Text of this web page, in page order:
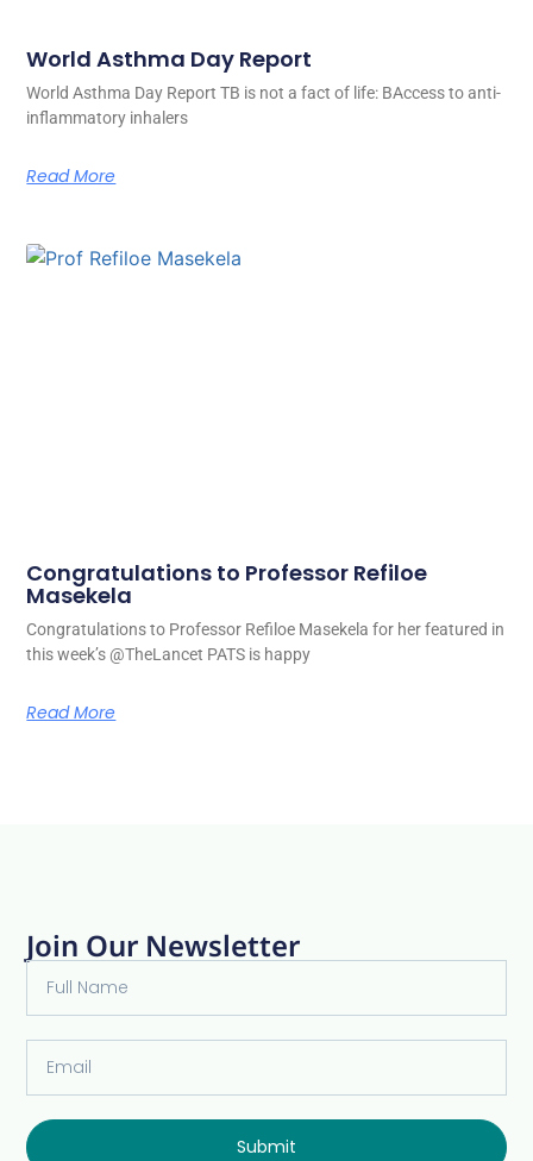
World Asthma Day Report
World Asthma Day Report TB is not a fact of life: BAccess to anti-
inflammatory inhalers
Read More
Congratulations to Professor Refiloe
Masekela
Congratulations to Professor Refiloe Masekela for her featured in
this week’s @TheLancet PATS is happy
Read More
Join Our Newsletter
Submit